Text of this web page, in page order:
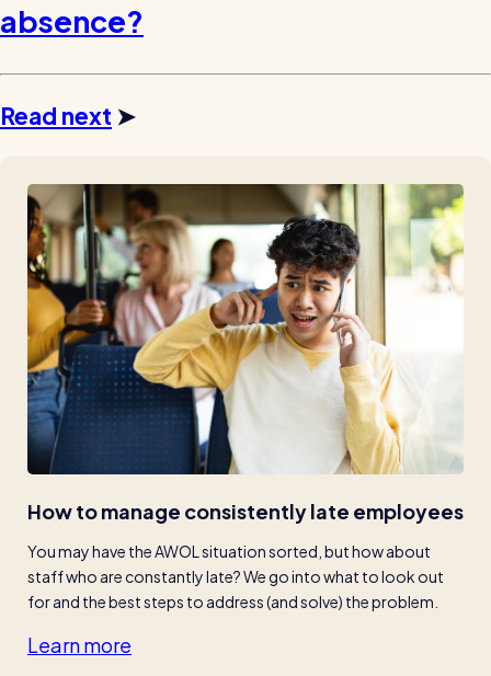
absence?
Read next ➤
How to manage consistently late employees
You may have the AWOL situation sorted, but how about
staff who are constantly late? We go into what to look out
for and the best steps to address (and solve) the problem.
Learn more